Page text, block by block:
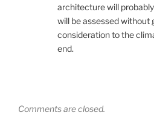
architecture will
will be assessed without
consideration to the
end.
Comments are closed.